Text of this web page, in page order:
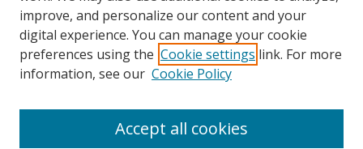
Search
improve, and personalize our content and your
digital experience. You can manage your cookie
preferences using the Cookie settings link. For more
information, see our Cookie Policy
Accept all cookies